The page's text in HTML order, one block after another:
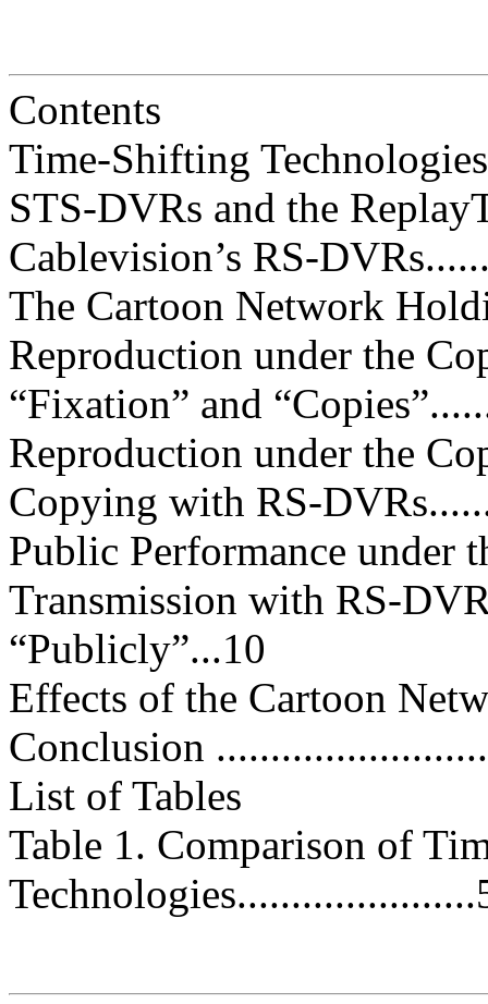
Contents
Time-Shifting
STS-DVRs and the
Cablevision’s RS-
The Cartoon Network
Reproduction under the
“Fixation” and
Reproduction under the
Copying with RS-
Public Performance under
Transmission with RS-
“Publicly”...10
Effects of the Cartoon
Conclusion
List of Tables
Table 1. Comparison of